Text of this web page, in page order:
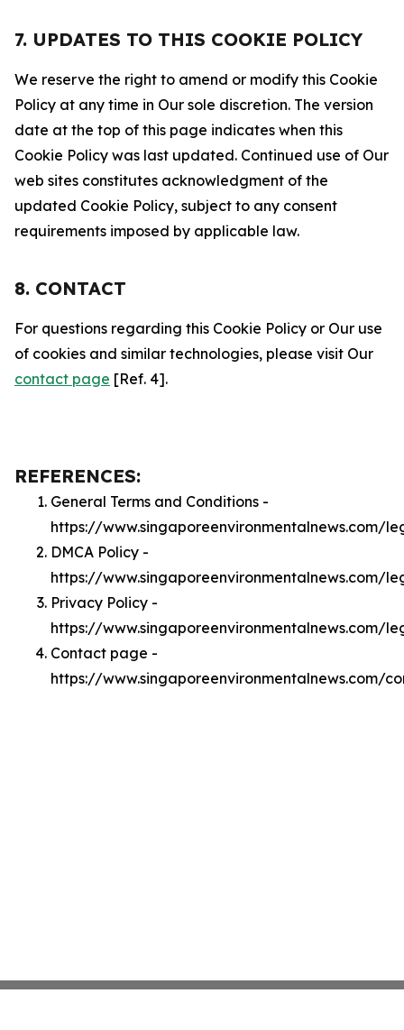
7. UPDATES TO THIS COOKIE POLICY
We reserve the right to amend or modify this Cookie
Policy at any time in Our sole discretion. The version
date at the top of this page indicates when this
Cookie Policy was last updated. Continued use of Our
web sites constitutes acknowledgment of the
updated Cookie Policy, subject to any consent
requirements imposed by applicable law.
8. CONTACT
For questions regarding this Cookie Policy or Our use
of cookies and similar technologies, please visit Our
contact page [Ref. 4].
REFERENCES:
General Terms and Conditions -
https://www.singaporeenvironmentalnews.com/
DMCA Policy -
https://www.singaporeenvironmentalnews.com/
Privacy Policy -
https://www.singaporeenvironmentalnews.com/
Contact page -
https://www.singaporeenvironmentalnews.com/